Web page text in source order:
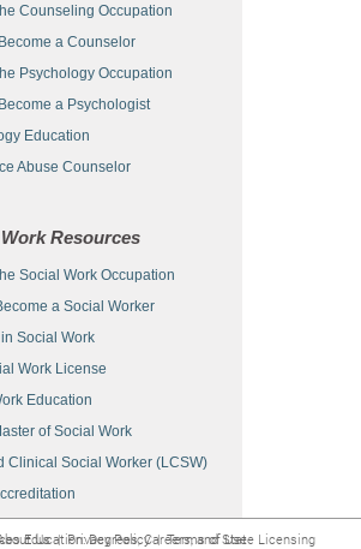
Counseling Occupation
a Counselor
Psychology Occupation
a Psychologist
Education
Abuse Counselor
Resources
Social Work Occupation
a Social Worker
Social Work
Work License
Education
of Social Work
Clinical Social Worker (LCSW)
Us|Privacy Policy|Terms of Use